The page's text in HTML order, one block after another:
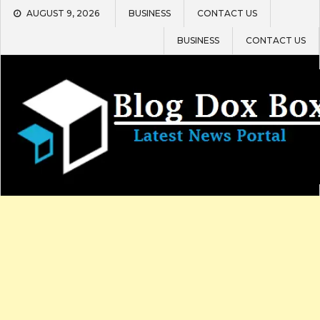
Skip
AUGUST 9, 2026 BUSINESS CONTACT US
BUSINESS CONTACT US